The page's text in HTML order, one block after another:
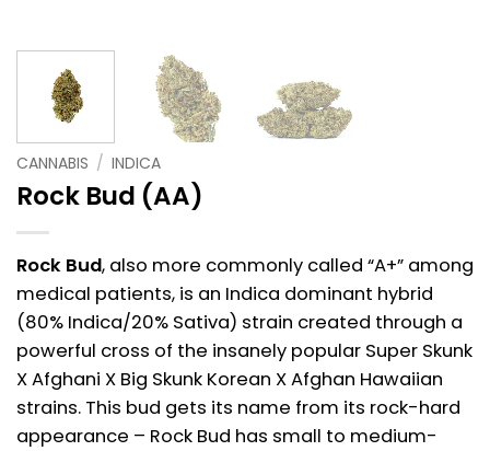
CANNABIS / INDICA
Rock Bud (AA)
Rock Bud, also more commonly called “A+” among
medical patients, is an Indica dominant hybrid
(80% Indica/20% Sativa) strain created through a
powerful cross of the insanely popular Super Skunk
X Afghani X Big Skunk Korean X Afghan Hawaiian
strains. This bud gets its name from its rock-hard
appearance – Rock Bud has small to medium-